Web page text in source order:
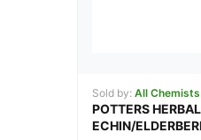
Sold by: All Chemists
POTTERS HERBAL
ECHIN/